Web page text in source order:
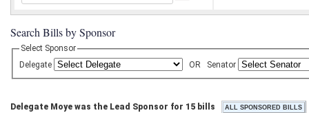
Search Bills by Sponsor
Select Sponsor
Delegate
OR Senator
Delegate Moye was the Lead Sponsor for 15 bills